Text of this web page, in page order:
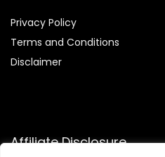
Privacy Policy
Terms and Conditions
Disclaimer
Affiliate Disclosure